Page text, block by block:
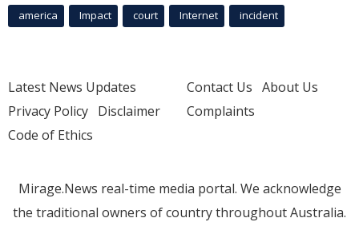
america Impact court Internet incident
Latest News Updates
Privacy Policy Disclaimer
Code of Ethics
Contact Us About Us
Complaints
Mirage.News real-time media portal. We acknowledge
the traditional owners of country throughout Australia.